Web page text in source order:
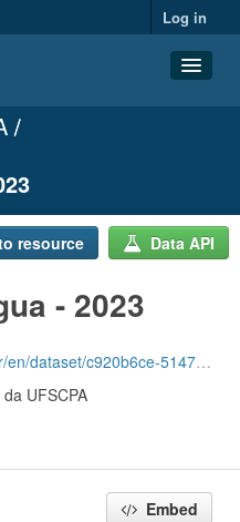
Log in
resource Data API
- 2023
c694a7f4-2ccf-464c-8c5b-e897b51d51d7/download/agua-3-quadrimestre-de-2023.csv
UFSCPA
Embed